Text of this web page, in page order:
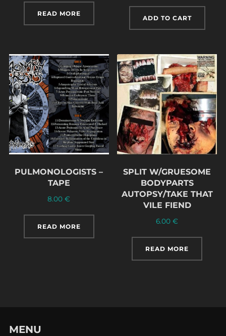
READ MORE
ADD TO CART
PULMONOLOGISTS –
TAPE
8.00€
READ MORE
SPLIT W/GRUESOME
BODYPARTS
AUTOPSY/TAKE THAT
VILE FIEND
6.00€
READ MORE
MENU